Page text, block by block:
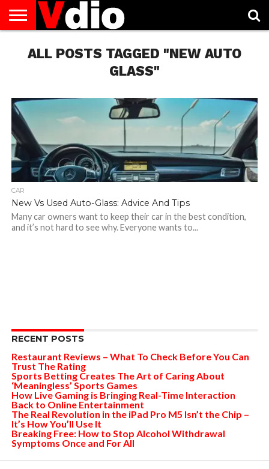
US
AUGUST
NATIONAL
CAPITAL
CITIES
CONTACT
US
DECEMBER
NATIONAL
JANUARY
NATIONAL
NATIONAL
FLAG
NOVEMBER
NATIONAL
OCTOBER
NATIONAL
PRIVACY
POLICY
TERMS
OF
TODAY IS
NATIONAL
ALL POSTS TAGGED "NEW AUTO
GLASS"
CAR
New Vs Used Auto-Glass: Advice And Tips
Many car owners want to keep their car in the best condition,
and it’s not hard to see why. Everyone wants to...
RECENT POSTS
Restaurant Reviews – What To Check Before You Can
Trust The Rating
Sports Betting Creates The Art of Caring About
‘Meaningless’ Sports Games
How Live Gaming is Bringing Real-Time Interaction
Back to Online Entertainment
The Real Revolution in the iPad Pro M5 Isn’t the Chip –
It’s How You’ll Use It
Breaking Free: How to Stop Alcohol Withdrawal
Symptoms Once and For All